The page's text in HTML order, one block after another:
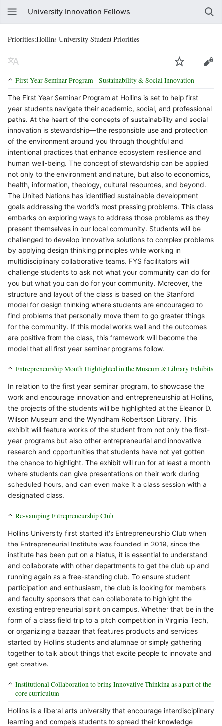
University Innovation Fellows
Priorities:Hollins University Student Priorities
First Year Seminar Program - Sustainability & Social Innovation
The First Year Seminar Program at Hollins is set to help first
year students navigate their academic, social, and professional
paths. At the heart of the concepts of sustainability and social
innovation is stewardship—the responsible use and protection
of the environment around you through thoughtful and
intentional practices that enhance ecosystem resilience and
human well-being. The concept of stewardship can be applied
not only to the environment and nature, but also to economics,
health, information, theology, cultural resources, and beyond.
The United Nations has identified sustainable development
goals addressing the world’s most pressing problems. This class
embarks on exploring ways to address those problems as they
present themselves in our local community. Students will be
challenged to develop innovative solutions to complex problems
by applying design thinking principles while working in
multidisciplinary collaborative teams. FYS facilitators will
challenge students to ask not what your community can do for
you but what you can do for your community. Moreover, the
structure and layout of the class is based on the Stanford
model for design thinking where students are encouraged to
find problems that personally move them to go greater things
for the community. If this model works well and the outcomes
are positive from the class, this framework will become the
model that all first year seminar programs follow.
Entrepreneurship Month Highlighted in the Museum & Library Exhibits
In relation to the first year seminar program, to showcase the
work and encourage innovation and entrepreneurship at Hollins,
the projects of the students will be highlighted at the Eleanor D.
Wilson Museum and the Wyndham Robertson Library. This
exhibit will feature works of the student from not only the first-
year programs but also other entrepreneurial and innovative
research and opportunities that students have not yet gotten
the chance to highlight. The exhibit will run for at least a month
where students can give presentations on their work during
scheduled hours, and can even make it a class session with a
designated class.
Re-vamping Entrepreneurship Club
Hollins University first started it's Entrepreneurship Club when
the Entrepreneurial Institute was founded in 2019, since the
institute has been put on a hiatus, it is essential to understand
and collaborate with other departments to get the club up and
running again as a free-standing club. To ensure student
participation and enthusiasm, the club is looking for members
and faculty sponsors that can collaborate to highlight the
existing entrepreneurial spirit on campus. Whether that be in the
form of a class field trip to a pitch competition in Virginia Tech,
or organizing a bazaar that features products and services
started by Hollins students and alumnae or simply gathering
together to talk about things that excite people to innovate and
get creative.
Institutional Collaboration to bring Innovative Thinking as a part of the
core curriculum
Hollins is a liberal arts university that encourage interdisciplinary
learning and compels students to spread their knowledge